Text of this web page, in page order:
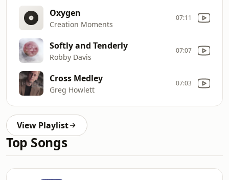
Oxygen
Creation Moments
07:11
Softly and Tenderly
Robby Davis
07:07
Cross Medley
Greg Howlett
07:03
View Playlist
Top Songs